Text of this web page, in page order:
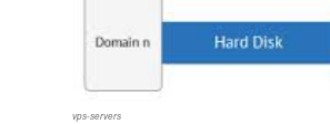
vps-servers